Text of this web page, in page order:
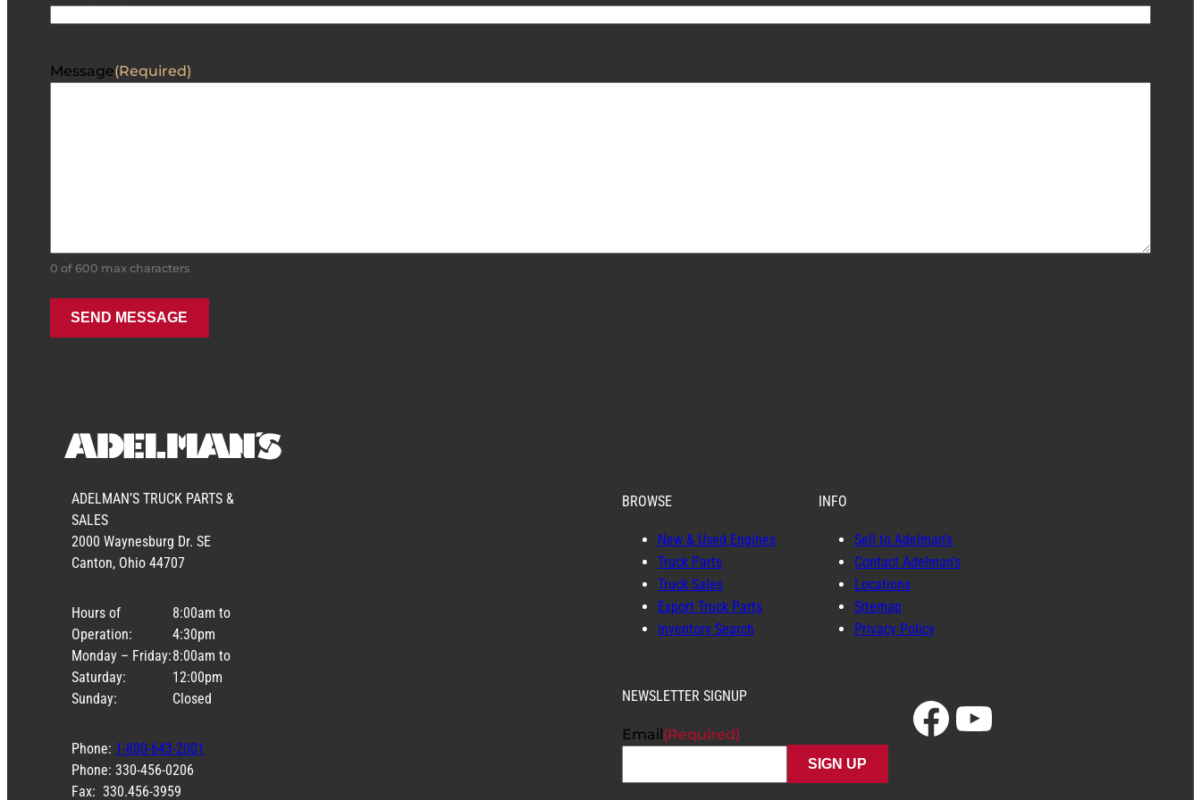
Message(Required)
0 of 600 max characters
ADELMAN’S TRUCK PARTS &
SALES
2000 Waynesburg Dr. SE
Canton, Ohio 44707
Hours of
Operation:
Monday – Friday:
Saturday:
Sunday:
8:00am to
4:30pm
8:00am to
12:00pm
Closed
Phone: 1-800-643-2001
Phone: 330-456-0206
Fax: 330.456-3959
BROWSE
New & Used Engines
Truck Parts
Truck Sales
Export Truck Parts
Inventory Search
INFO
Sell to Adelman’s
Contact Adelman’s
Locations
Sitemap
Privacy Policy
NEWSLETTER SIGNUP
Email (Required) Facebook YouTube